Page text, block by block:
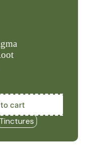
cart
Tinctures